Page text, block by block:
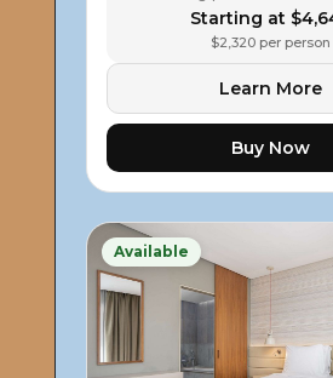
Starting at
$2,320 per person
Learn More
Buy Now
Available